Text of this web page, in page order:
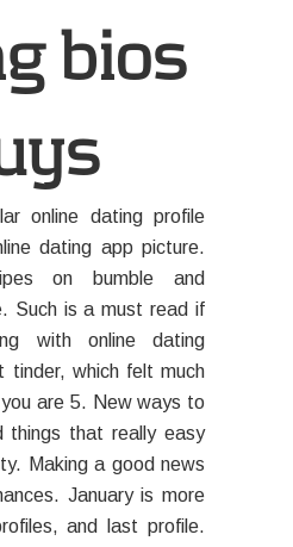
bios
online dating profile
dating app picture.
on bumble and
Such is a must read if
with online dating
tinder, which felt much
are 5. New ways to
things that really easy
Making a good news
January is more
and last profile.